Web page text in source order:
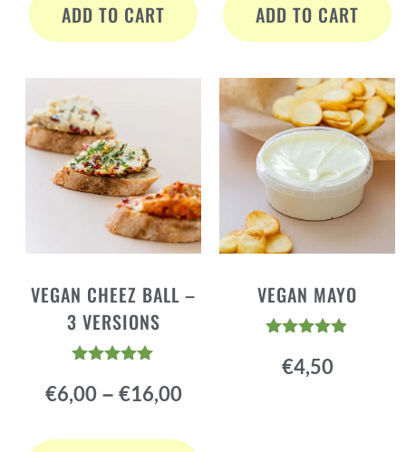
ADD TO CART ADD TO CART
VEGAN CHEEZ BALL –
3 VERSIONS
4.94
out of 5
€6,00 – €16,00
VEGAN MAYO
4.84
out of 5
€4,50